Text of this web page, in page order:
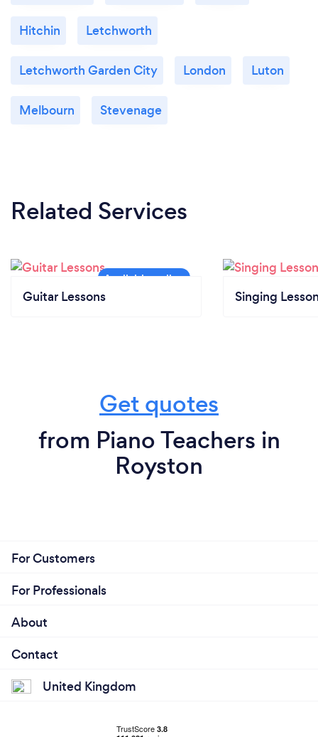
Hitchin Letchworth
Letchworth Garden City London Luton
Melbourn Stevenage
Related Services
Guitar Lessons Singing
Get quotes
from Piano Teachers in
Royston
For Customers
For Professionals
About
Contact
United Kingdom